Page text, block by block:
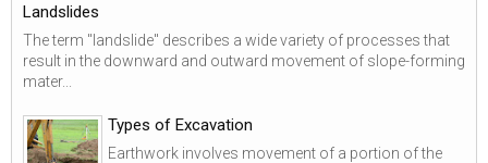
Landslides
The term "landslide" describes a wide variety of processes that
result in the downward and outward movement of slope-forming
mater...
Types of Excavation
Earthwork involves movement of a portion of the